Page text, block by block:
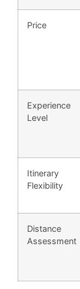
Price
Experience
Level
Itinerary
Flexibility
Distance
Assessment